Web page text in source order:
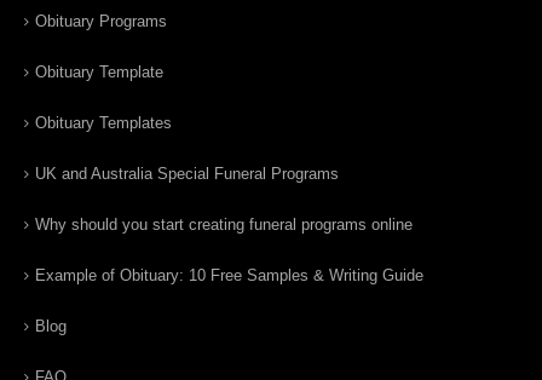
Obituary Programs
Obituary Template
Obituary Templates
UK and Australia Special Funeral Programs
Why should you start creating funeral programs online
Example of Obituary: 10 Free Samples & Writing Guide
Blog